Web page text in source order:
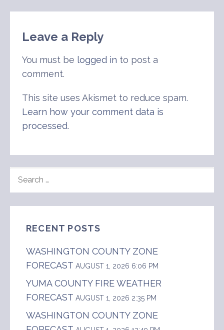
Leave a Reply
You must be logged in to post a
comment.
This site uses Akismet to reduce spam.
Learn how your comment data is
processed.
FOR:
RECENT POSTS
WASHINGTON COUNTY ZONE
FORECAST AUGUST 1, 2026 6:06 PM
YUMA COUNTY FIRE WEATHER
FORECAST AUGUST 1, 2026 2:35 PM
WASHINGTON COUNTY ZONE